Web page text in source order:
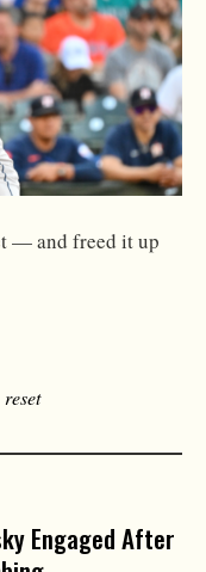
— and freed it up
reset
Engaged After